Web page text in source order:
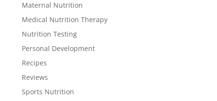
Maternal Nutrition
Medical Nutrition Therapy
Nutrition Testing
Personal Development
Recipes
Reviews
Sports Nutrition